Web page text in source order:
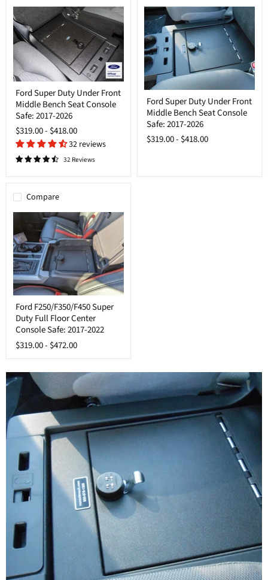
Ford
Super
Duty
Under
Front
Middle
Bench
Seat
Console
2026
Ford Super Duty Under Front
Middle Bench Seat Console
Safe: 2017-2026
$319.00- $418.00
32 reviews
32 Reviews
Ford
Super
Duty
Under
Front
Middle
Ford Super Duty Under Front
Middle Bench Seat Console
Safe: 2017-2026
$319.00- $418.00
Compare
F250/F350/F450
Super
Duty
Full
Floor
Safe:
2017-
2022
Ford F250/F350/F450 Super
Duty Full Floor Center
Console Safe: 2017-2022
$319.00- $472.00